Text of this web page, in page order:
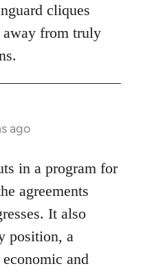
cliques
from truly
ago
in a program for
agreements
It also
position, a
and